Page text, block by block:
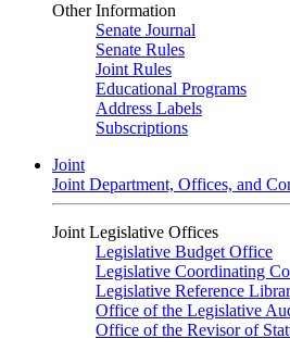
Other Information
Senate Journal
Senate Rules
Joint Rules
Educational Programs
Address Labels
Subscriptions
Joint
Joint Department, Offices, and
Joint Legislative Offices
Legislative Budget Office
Legislative Coordinating
Legislative Reference
Office of the Legislative
Office of the Revisor of